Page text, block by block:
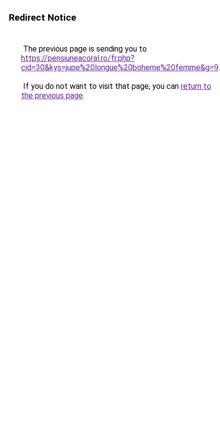
Redirect Notice
The previous page is sending you to
https://pensiuneacoral.ro/fr.php?
cid=30&kys=jupe%20longue%20boheme%20femme&g=9.
If you do not want to visit that page, you can return to
the previous page.